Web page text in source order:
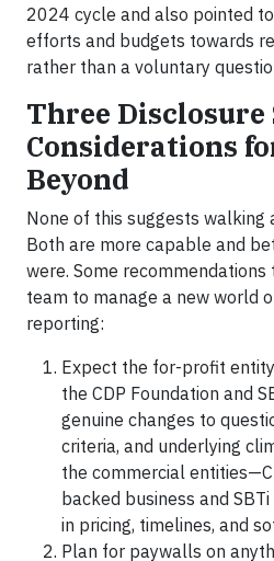
2024 cycle and also pointed
efforts and budgets towards
rather than a voluntary
Three
Considerations
Beyond
None of this suggests walking
Both are more capable and
were. Some
team to manage a new world
reporting:
Expect the for-profit
the CDP Foundation and
genuine changes to
criteria, and underlying
the commercial
backed business and
in pricing, timelines, and
Plan for paywalls on